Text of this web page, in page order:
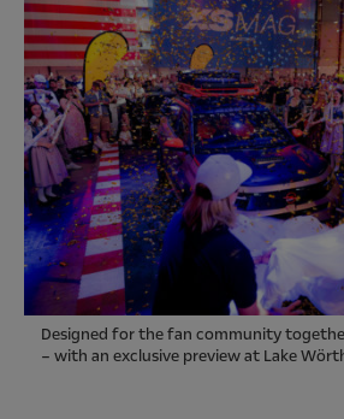
Designed for the fan community
– with an exclusive preview at Lake